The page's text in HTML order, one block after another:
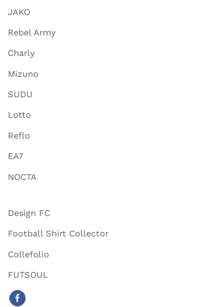
JAKO
Rebel Army
Charly
Mizuno
SUDU
Lotto
Reflo
EA7
NOCTA
Design FC
Football Shirt Collector
Collefolio
FUTSOUL